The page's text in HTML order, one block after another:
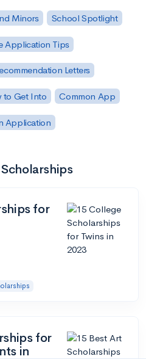
Minors School Spotlight
Application Tips
Letters
to Get Into Common App
Application
for
for
in